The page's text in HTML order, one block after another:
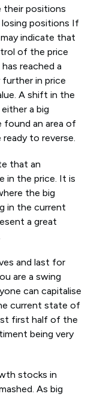
their positions
positions If
indicate that
of the price
reached a
further in price
A shift in the
a big
found an area of
to reverse.
that an
in the price. It is
the big
in the current
a great
and last for
are a swing
can capitalise
current state of
first half of the
being very
stocks in
As big